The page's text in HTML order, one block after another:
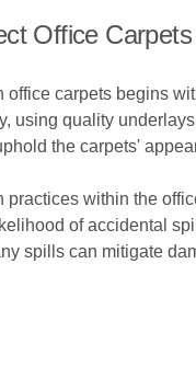
Office
office carpets begins
using quality
the carpets'
practices within the
of accidental
spills can mitigate